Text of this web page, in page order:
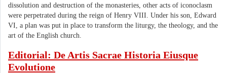
dissolution and destruction of the monasteries, other acts of iconoclasm
were perpetrated during the reign of Henry VIII. Under his son, Edward
VI, a plan was put in place to transform the liturgy, the theology, and the
art of the English church.
Editorial: De Artis Sacrae Historia Eiusque
Evolutione